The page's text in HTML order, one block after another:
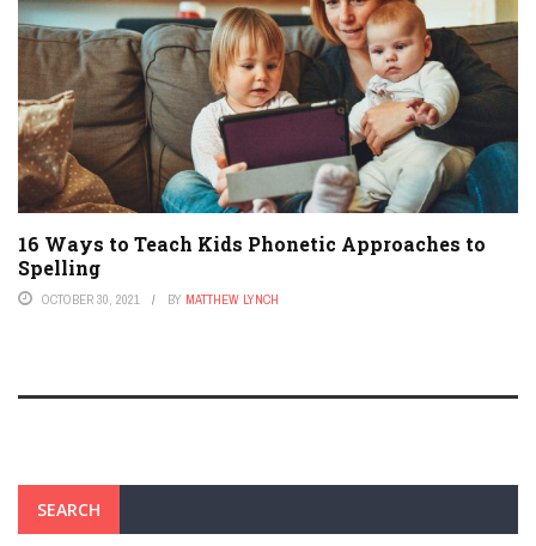
16 Ways to Teach Kids Phonetic Approaches to
Spelling
OCTOBER 30, 2021 BY MATTHEW LYNCH
SEARCH